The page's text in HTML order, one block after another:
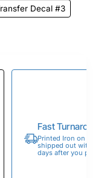
Decal #3
Fast
Printed Iron on
shipped out within
days after you